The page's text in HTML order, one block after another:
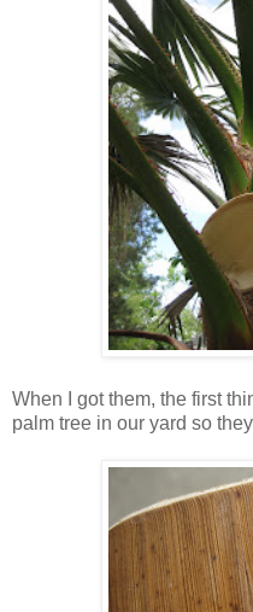
When I got them, the first
palm tree in our yard so